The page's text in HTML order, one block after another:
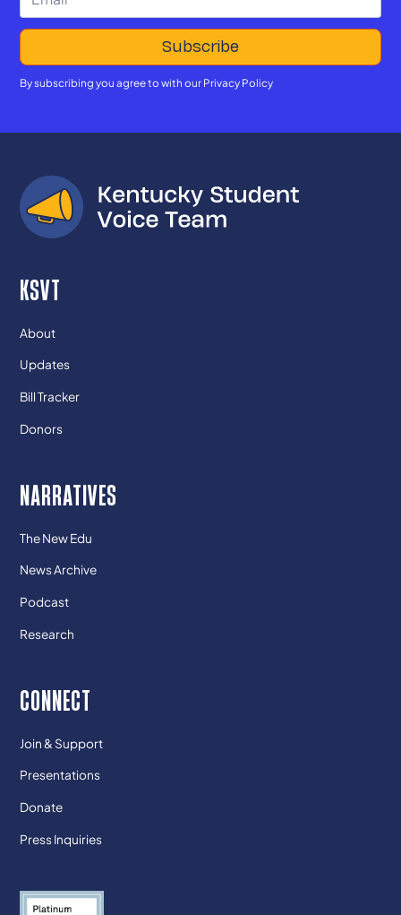
By subscribing you agree to with our Privacy Policy
KSVT
About
Updates
Bill Tracker
Donors
NARRATIVES
The New Edu
News Archive
Podcast
Research
CONNECT
Join & Support
Presentations
Donate
Press Inquiries